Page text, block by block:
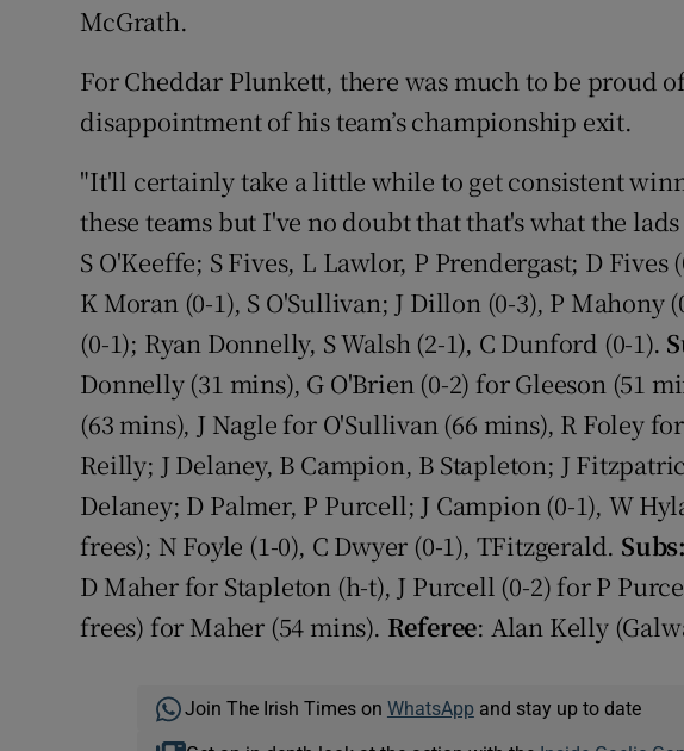
McGrath.
For Cheddar Plunkett, there was much to be proud
disappointment of his team’s championship exit.
"It'll certainly take a little while to get consistent
these teams but I've no doubt that that's what the
S O'Keeffe; S Fives, L Lawlor, P Prendergast; D Fives
K Moran (0-1), S O'Sullivan; J Dillon (0-3), P Mahony
(0-1); Ryan Donnelly, S Walsh (2-1), C Dunford (0-1).
Donnelly (31 mins), G O'Brien (0-2) for Gleeson (51
(63 mins), J Nagle for O'Sullivan (66 mins), R Foley
Reilly; J Delaney, B Campion, B Stapleton; J
Delaney; D Palmer, P Purcell; J Campion (0-1), W
frees); N Foyle (1-0), C Dwyer (0-1), TFitzgerald. Subs:
D Maher for Stapleton (h-t), J Purcell (0-2) for P
frees) for Maher (54 mins). Referee: Alan Kelly
Join The Irish Times on WhatsApp and stay up to date